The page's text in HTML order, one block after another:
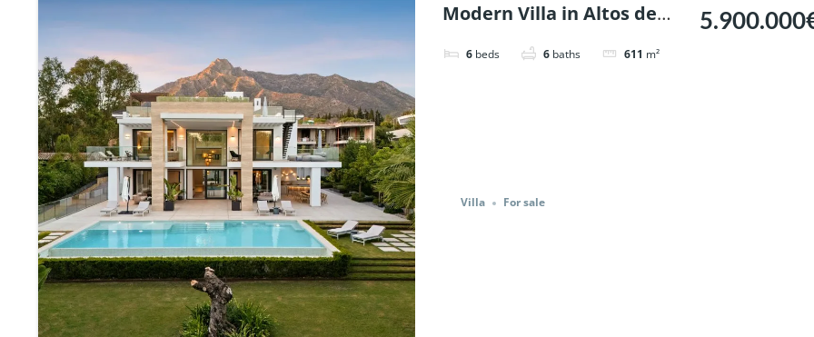
Modern Villa in Altos de
Puente Romano, Marbella.
6 beds 6 baths 611 m²
Villa For sale